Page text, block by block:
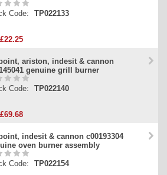
Code: TP022133
£22.25
ariston, indesit & cannon
genuine grill burner
Code: TP022140
£69.68
indesit & cannon c00193304
oven burner assembly
Code: TP022154